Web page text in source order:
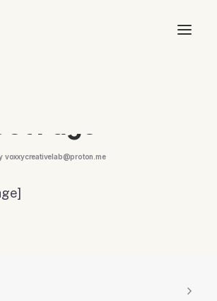
Page
voxxycreativelab@proton.me